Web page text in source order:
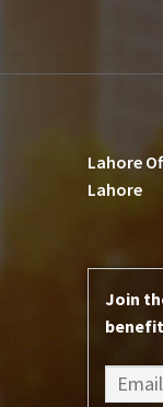
Lahore
Lahore
Join